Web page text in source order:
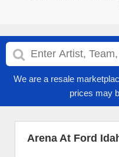
We are a resale
prices may
Arena At Ford